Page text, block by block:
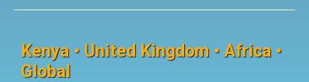
Kenya • United Kingdom • Africa •
Global